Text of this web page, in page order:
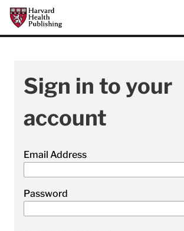
Skip to main content
Harvard Health Publishing
Sign in to your
account
Email Address
Password